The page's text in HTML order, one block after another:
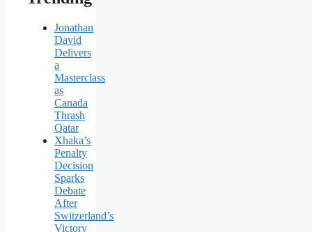
Jonathan
David
Delivers
a
Masterclass
as
Canada
Thrash
Qatar
Xhaka’s
Penalty
Decision
Sparks
Debate
After
Switzerland’s
Victory